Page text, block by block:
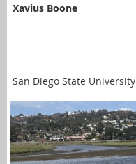
Xavius Boone
San Diego State University